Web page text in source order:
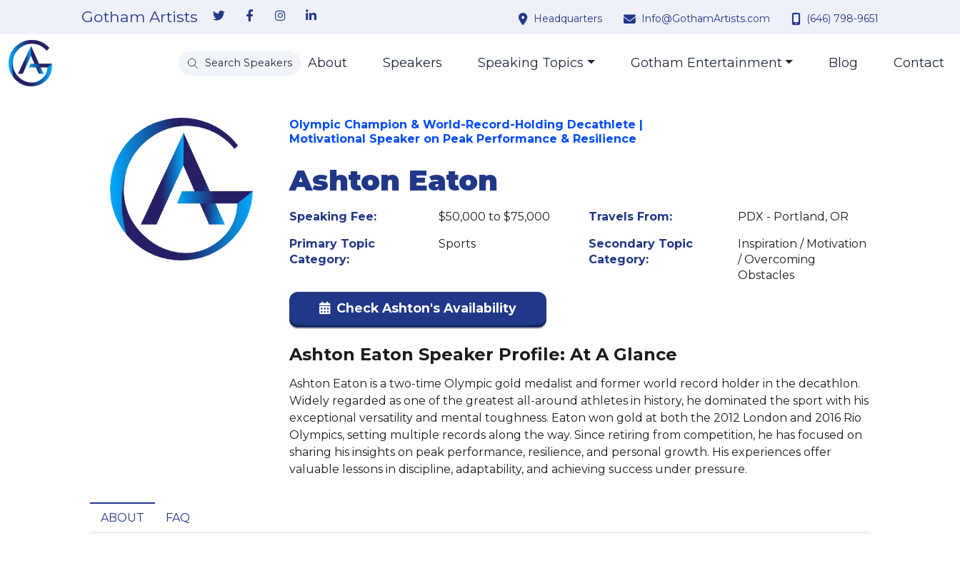
Gotham Artists Headquarters Info@GothamArtists.com (646) 798-9651
Search Speakers About Speakers Speaking Topics Gotham Entertainment Blog Contact
Olympic Champion & World-Record-Holding Decathlete |
Motivational Speaker on Peak Performance & Resilience
Ashton Eaton
Speaking Fee: $50,000 to $75,000 Travels From:
PDX - Portland, OR
Primary Topic
Category:
Sports
Secondary Topic
Category:
Inspiration / Motivation
/ Overcoming
Obstacles
Check Ashton's Availability
Ashton Eaton Speaker Profile: At A Glance
Ashton Eaton is a two-time Olympic gold medalist and former world record holder in the decathlon.
Widely regarded as one of the greatest all-around athletes in history, he dominated the sport with his
exceptional versatility and mental toughness. Eaton won gold at both the 2012 London and 2016 Rio
Olympics, setting multiple records along the way. Since retiring from competition, he has focused on
sharing his insights on peak performance, resilience, and personal growth. His experiences offer
valuable lessons in discipline, adaptability, and achieving success under pressure.
ABOUT FAQ